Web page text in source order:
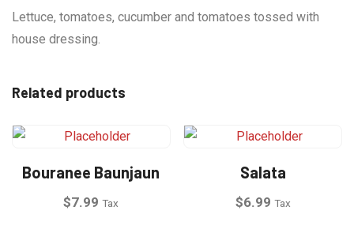
Lettuce, tomatoes, cucumber and tomatoes tossed with
house dressing.
Related products
Bouranee Baunjaun
$7.99 Tax
Salata
$6.99 Tax